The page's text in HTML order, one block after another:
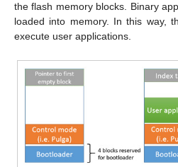
the flash memory blocks. Binary
loaded into memory. In this way,
execute user applications.